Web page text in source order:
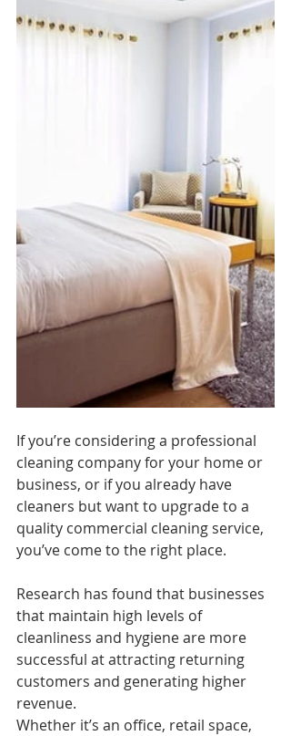
If you’re considering a professional
cleaning company for your home or
business, or if you already have
cleaners but want to upgrade to a
quality commercial cleaning service,
you’ve come to the right place.
Research has found that businesses
that maintain high levels of
cleanliness and hygiene are more
successful at attracting returning
customers and generating higher
revenue.
Whether it’s an office, retail space,